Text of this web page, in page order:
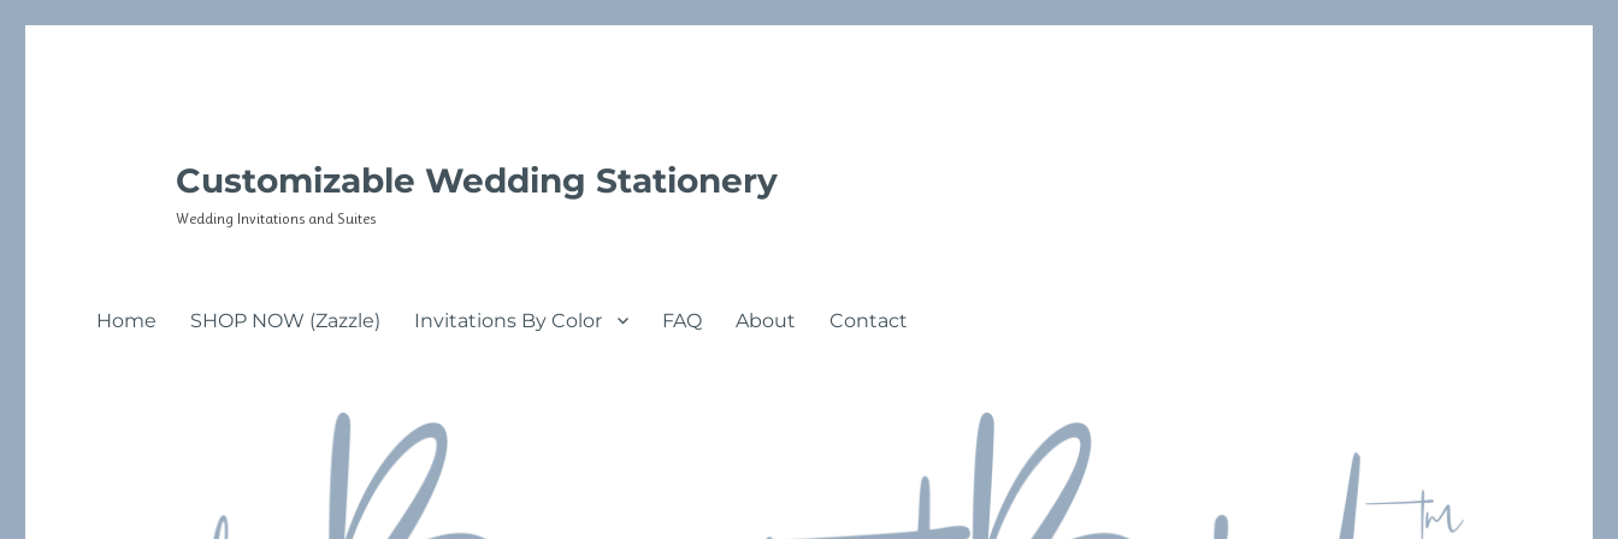
Customizable Wedding Stationery
Wedding Invitations and Suites
Home SHOP NOW (Zazzle) Invitations By Color FAQ About Contact